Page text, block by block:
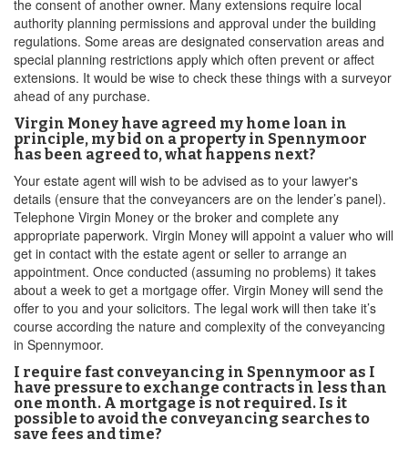
the consent of another owner. Many extensions require local
authority planning permissions and approval under the building
regulations. Some areas are designated conservation areas and
special planning restrictions apply which often prevent or affect
extensions. It would be wise to check these things with a surveyor
ahead of any purchase.
Virgin Money have agreed my home loan in
principle, my bid on a property in Spennymoor
has been agreed to, what happens next?
Your estate agent will wish to be advised as to your lawyer's
details (ensure that the conveyancers are on the lender’s panel).
Telephone Virgin Money or the broker and complete any
appropriate paperwork. Virgin Money will appoint a valuer who will
get in contact with the estate agent or seller to arrange an
appointment. Once conducted (assuming no problems) it takes
about a week to get a mortgage offer. Virgin Money will send the
offer to you and your solicitors. The legal work will then take it’s
course according the nature and complexity of the conveyancing
in Spennymoor.
I require fast conveyancing in Spennymoor as I
have pressure to exchange contracts in less than
one month. A mortgage is not required. Is it
possible to avoid the conveyancing searches to
save fees and time?